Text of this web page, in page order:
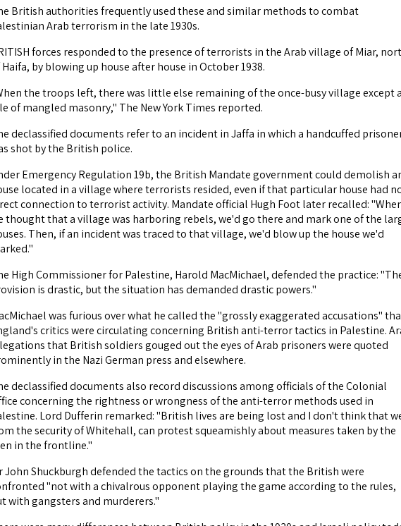
British authorities frequently used these and similar methods to combat
Arab terrorism in the late 1930s.
forces responded to the presence of terrorists in the Arab village of Miar,
by blowing up house after house in October 1938.
the troops left, there was little else remaining of the once-busy village except a
of mangled masonry," The New York Times reported.
declassified documents refer to an incident in Jaffa in which a handcuffed
shot by the British police.
Emergency Regulation 19b, the British Mandate government could demolish
located in a village where terrorists resided, even if that particular house had
connection to terrorist activity. Mandate official Hugh Foot later recalled:
thought that a village was harboring rebels, we'd go there and mark one of the
Then, if an incident was traced to that village, we'd blow up the house we'd
High Commissioner for Palestine, Harold MacMichael, defended the practice:
is drastic, but the situation has demanded drastic powers."
was furious over what he called the "grossly exaggerated accusations"
critics were circulating concerning British anti-terror tactics in Palestine.
that British soldiers gouged out the eyes of Arab prisoners were quoted
in the Nazi German press and elsewhere.
declassified documents also record discussions among officials of the Colonial
concerning the rightness or wrongness of the anti-terror methods used in
Lord Dufferin remarked: "British lives are being lost and I don't think that
the security of Whitehall, can protest squeamishly about measures taken by the
in the frontline."
John Shuckburgh defended the tactics on the grounds that the British were
"not with a chivalrous opponent playing the game according to the rules,
with gangsters and murderers."